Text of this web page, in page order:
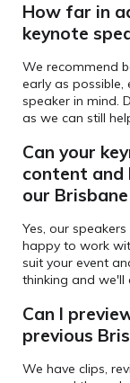
How far in
keynote
We recommend
early as
speaker in mind.
as we can still
Can your
content
our
Yes, our
happy to work
suit your event
thinking and we'll
Can I
previous
We have clips,